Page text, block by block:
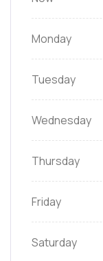
Monday
Tuesday
Wednesday
Thursday
Friday
Saturday